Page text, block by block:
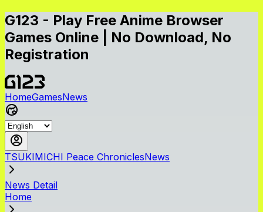
G123 - Play Free Anime Browser
Games Online | No Download, No
Registration
HomeGamesNews
TSUKIMICHI Peace ChroniclesNews
News Detail
Home